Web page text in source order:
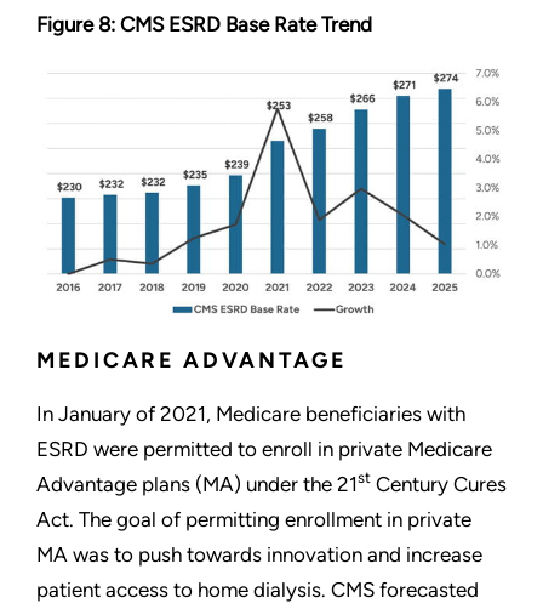
Figure 8: CMS ESRD Base Rate Trend
MEDICARE ADVANTAGE
In January of 2021, Medicare beneficiaries with
ESRD were permitted to enroll in private Medicare
Advantage plans (MA) under the 21st Century Cures
Act. The goal of permitting enrollment in private
MA was to push towards innovation and increase
patient access to home dialysis. CMS forecasted